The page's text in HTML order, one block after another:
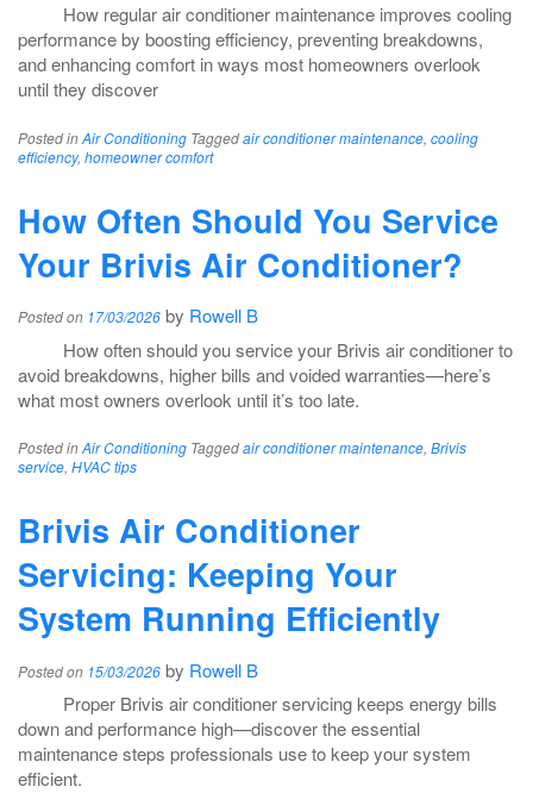
How regular air conditioner maintenance improves cooling
performance by boosting efficiency, preventing breakdowns,
and enhancing comfort in ways most homeowners overlook
until they discover
Posted inAir Conditioning Taggedair conditioner maintenance, cooling
efficiency, homeowner comfort
How Often Should You Service
Your Brivis Air Conditioner?
Posted on 17/03/2026 by Rowell B
How often should you service your Brivis air conditioner to
avoid breakdowns, higher bills and voided warranties—here’s
what most owners overlook until it’s too late.
Posted inAir Conditioning Taggedair conditioner maintenance, Brivis
service, HVAC tips
Brivis Air Conditioner
Servicing: Keeping Your
System Running Efficiently
Posted on 15/03/2026 by Rowell B
Proper Brivis air conditioner servicing keeps energy bills
down and performance high—discover the essential
maintenance steps professionals use to keep your system
efficient.